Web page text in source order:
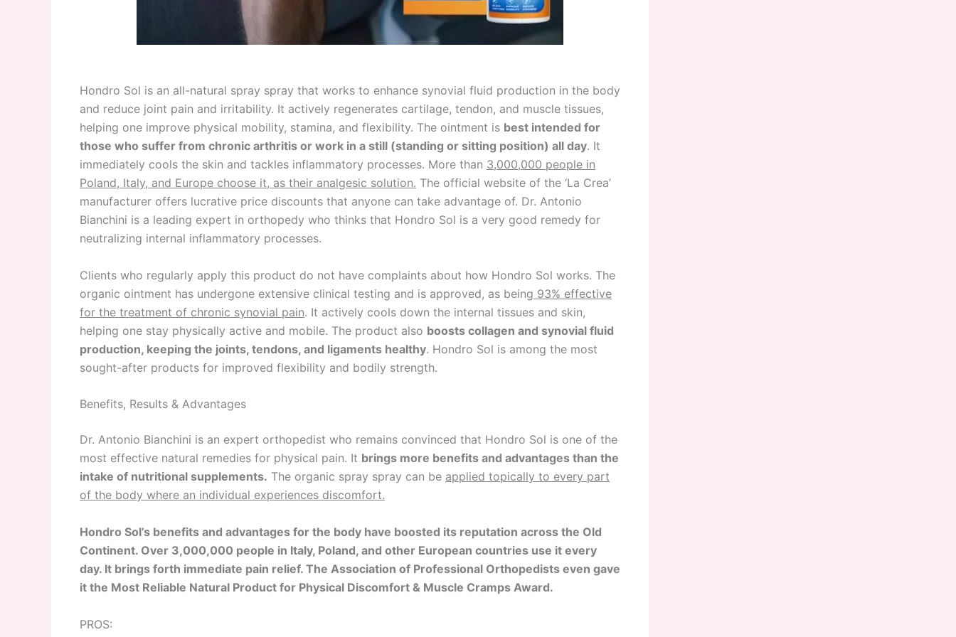
Hondro Sol is an all-natural spray spray that works to enhance synovial fluid production in the body
and reduce joint pain and irritability. It actively regenerates cartilage, tendon, and muscle tissues,
helping one improve physical mobility, stamina, and flexibility. The ointment is best intended for
those who suffer from chronic arthritis or work in a still (standing or sitting position) all day. It
immediately cools the skin and tackles inflammatory processes. More than 3,000,000 people in
Poland, Italy, and Europe choose it, as their analgesic solution. The official website of the ‘La Crea’
manufacturer offers lucrative price discounts that anyone can take advantage of. Dr. Antonio
Bianchini is a leading expert in orthopedy who thinks that Hondro Sol is a very good remedy for
neutralizing internal inflammatory processes.
Clients who regularly apply this product do not have complaints about how Hondro Sol works. The
organic ointment has undergone extensive clinical testing and is approved, as being 93% effective
for the treatment of chronic synovial pain. It actively cools down the internal tissues and skin,
helping one stay physically active and mobile. The product also boosts collagen and synovial fluid
production, keeping the joints, tendons, and ligaments healthy. Hondro Sol is among the most
sought-after products for improved flexibility and bodily strength.
Benefits, Results & Advantages
Dr. Antonio Bianchini is an expert orthopedist who remains convinced that Hondro Sol is one of the
most effective natural remedies for physical pain. It brings more benefits and advantages than the
intake of nutritional supplements. The organic spray spray can be applied topically to every part
of the body where an individual experiences discomfort.
Hondro Sol’s benefits and advantages for the body have boosted its reputation across the Old
Continent. Over 3,000,000 people in Italy, Poland, and other European countries use it every
day. It brings forth immediate pain relief. The Association of Professional Orthopedists even gave
it the Most Reliable Natural Product for Physical Discomfort & Muscle Cramps Award.
PROS: